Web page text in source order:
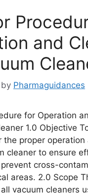
and
by Pharmaguidances
for Operation
1.0 Objective
the proper operation
cleaner to ensure
cross-
areas. 2.0 Scope
vacuum cleaners